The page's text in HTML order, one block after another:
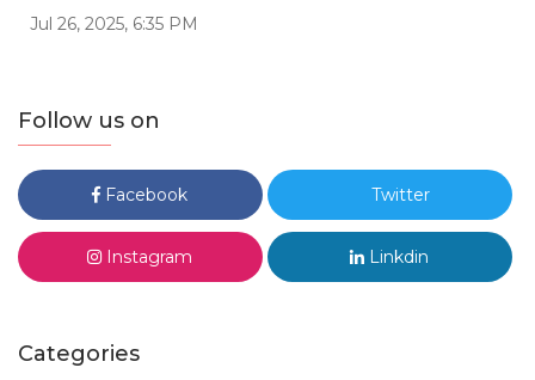
Jul 26, 2025, 6:35 PM
Follow us on
Facebook Twitter
Instagram Linkdin
Categories